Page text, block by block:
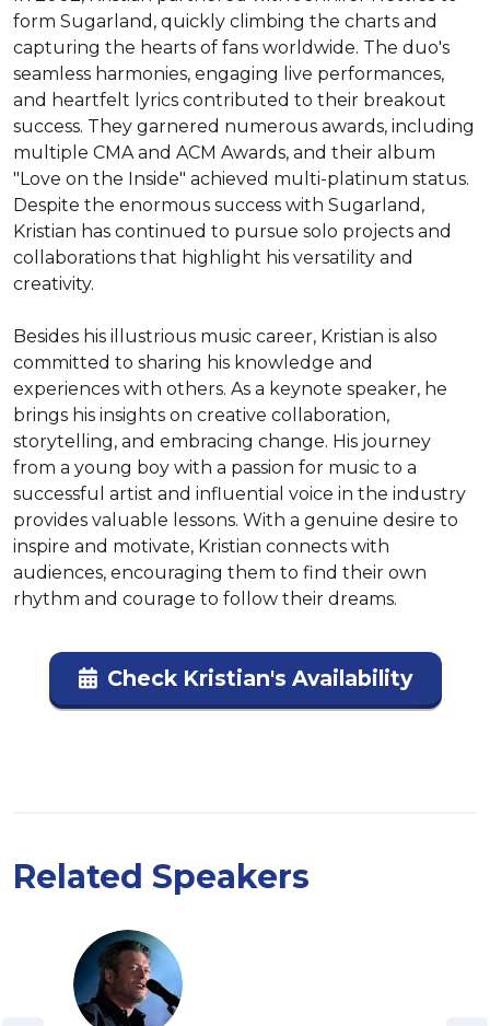
form Sugarland, quickly climbing the charts and
capturing the hearts of fans worldwide. The duo's
seamless harmonies, engaging live performances,
and heartfelt lyrics contributed to their breakout
success. They garnered numerous awards, including
multiple CMA and ACM Awards, and their album
"Love on the Inside" achieved multi-platinum status.
Despite the enormous success with Sugarland,
Kristian has continued to pursue solo projects and
collaborations that highlight his versatility and
creativity.
Besides his illustrious music career, Kristian is also
committed to sharing his knowledge and
experiences with others. As a keynote speaker, he
brings his insights on creative collaboration,
storytelling, and embracing change. His journey
from a young boy with a passion for music to a
successful artist and influential voice in the industry
provides valuable lessons. With a genuine desire to
inspire and motivate, Kristian connects with
audiences, encouraging them to find their own
rhythm and courage to follow their dreams.
Check Kristian's Availability
Related Speakers